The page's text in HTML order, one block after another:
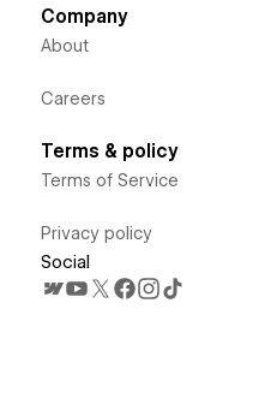
Company
About
Careers
Terms & policy
Terms of Service
Privacy policy
Social